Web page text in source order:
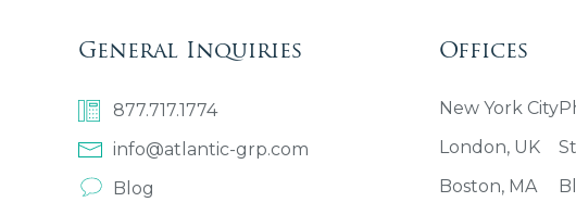
General Inquiries
877.717.1774
info@atlantic-grp.com
Blog
Offices
New York City
London, UK
Boston, MA